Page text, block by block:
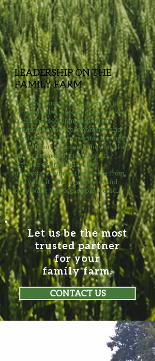
LEADERSHIP ON THE
FAMILY FARM
The most successful leaders on our
farms are the ones who possess key
traits that set them apart from
others; they are collaborative and
participatory; they mentor the next
generation to succeed; they build a
strong team and they have an
attitude of gratitude. They
understand where they came from,
and what it took to get here, and
they want that legacy protected.​​
Let us be the most
trusted partner
for your
family farm.
CONTACT US